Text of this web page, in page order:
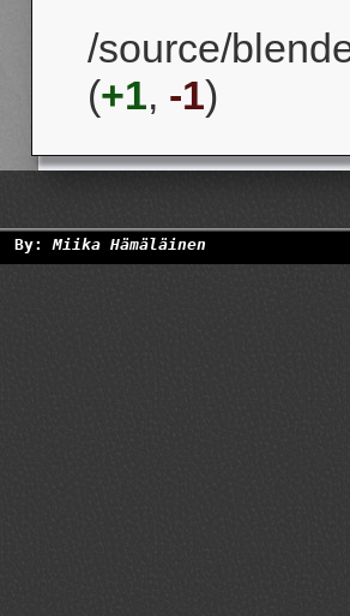
/source/
(+1, -1)
By:Miika Hämäläinen